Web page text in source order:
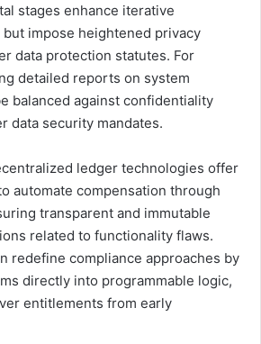
stages enhance iterative
impose heightened privacy
data protection statutes. For
detailed reports on system
balanced against confidentiality
data security mandates.
ledger technologies offer
automate compensation through
transparent and immutable
related to functionality flaws.
redefine compliance approaches by
directly into programmable logic,
entitlements from early